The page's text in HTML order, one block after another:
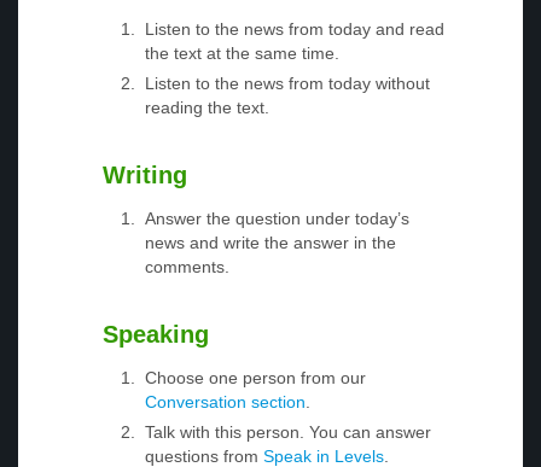
Listen to the news from today and read
the text at the same time.
Listen to the news from today without
reading the text.
Writing
Answer the question under today’s
news and write the answer in the
comments.
Speaking
Choose one person from our
Conversation section
Talk with this person. You can answer
questions from Speak in Levels